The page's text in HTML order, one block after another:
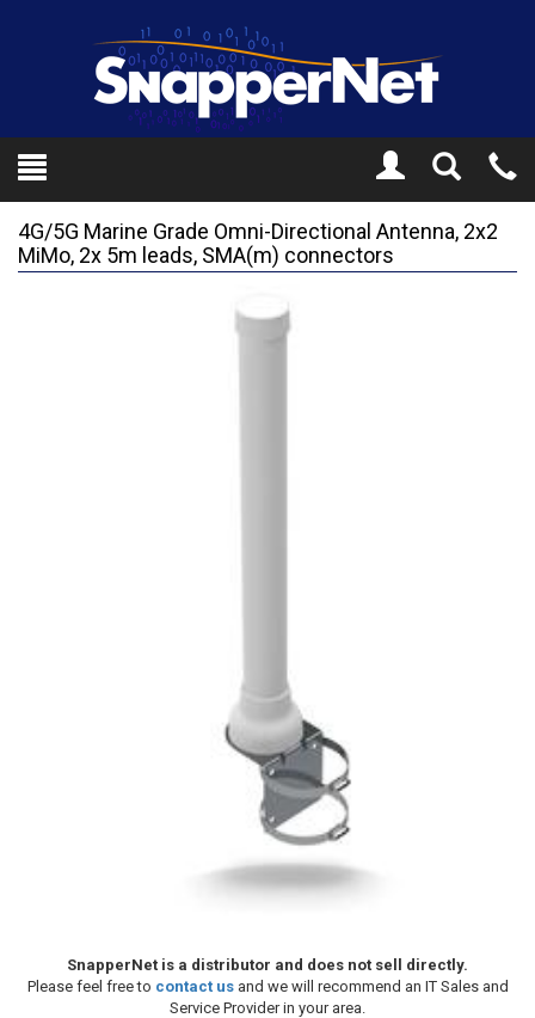
Toggle
Search
4G/5G Marine Grade Omni-Directional Antenna, 2x2
MiMo, 2x 5m leads, SMA(m) connectors
SnapperNet is a distributor and does not sell directly.
Please feel free to contact usand we will recommend an IT Sales and
Service Provider in your area.